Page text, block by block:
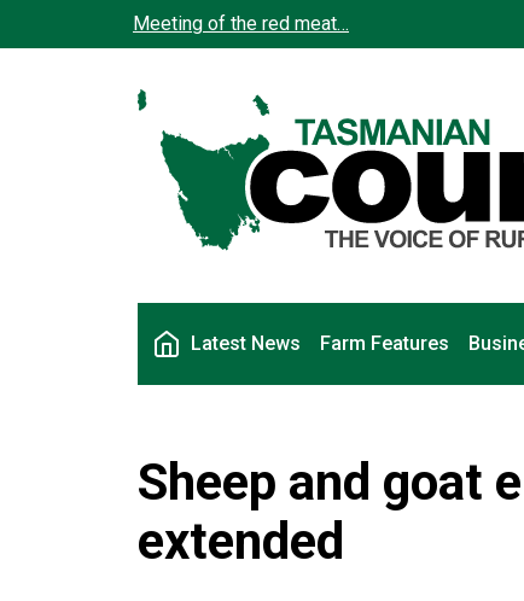
Skip to main contentMeeting of the red meat…
Latest News Farm Features
Sheep and goat
extended